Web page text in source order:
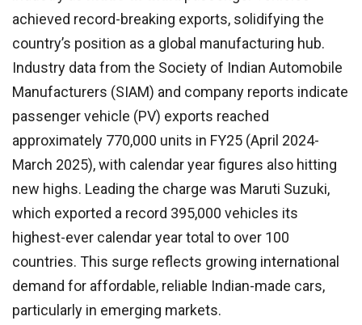
achieved record-breaking exports, solidifying the
country’s position as a global manufacturing hub.
Industry data from the Society of Indian Automobile
Manufacturers (SIAM) and company reports indicate
passenger vehicle (PV) exports reached
approximately 770,000 units in FY25 (April 2024-
March 2025), with calendar year figures also hitting
new highs. Leading the charge was Maruti Suzuki,
which exported a record 395,000 vehicles its
highest-ever calendar year total to over 100
countries. This surge reflects growing international
demand for affordable, reliable Indian-made cars,
particularly in emerging markets.